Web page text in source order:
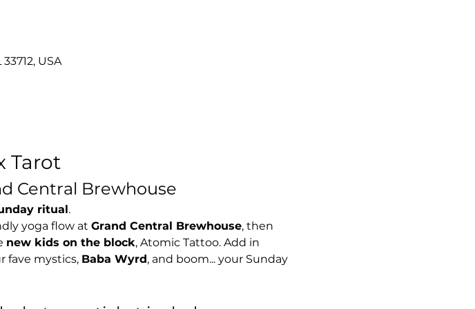
USA
Tarot
Central Brewhouse
ritual.
yoga flow at Grand Central Brewhouse, then
new kids on the block, Atomic Tattoo. Add in
fave mystics, Baba Wyrd, and boom... your Sunday